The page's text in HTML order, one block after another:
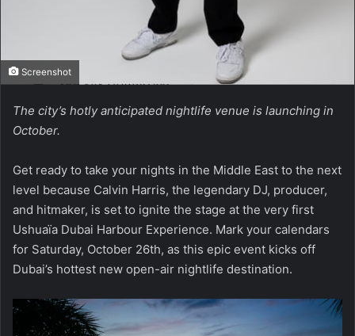
Screenshot
The city’s hotly anticipated nightlife venue is launching in
October.
Get ready to take your nights in the Middle East to the next
level because Calvin Harris, the legendary DJ, producer,
and hitmaker, is set to ignite the stage at the very first
Ushuaïa Dubai Harbour Experience. Mark your calendars
for Saturday, October 26th, as this epic event kicks off
Dubai’s hottest new open-air nightlife destination.